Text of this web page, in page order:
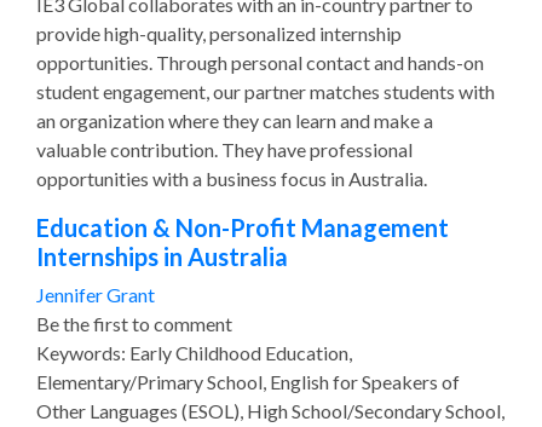
provide high-quality, personalized internship
opportunities. Through personal contact and hands-on
student engagement, our partner matches students with
an organization where they can learn and make a
valuable contribution. They have professional
opportunities with a business focus in Australia.
Education & Non-Profit Management
Internships in Australia
Jennifer Grant
Be the first to comment
Keywords: Early Childhood Education,
Elementary/Primary School, English for Speakers of
Other Languages (ESOL), High School/Secondary School,